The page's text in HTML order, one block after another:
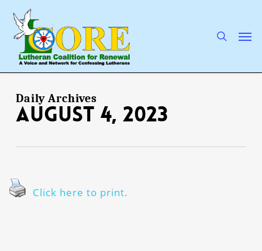
main
content
Daily Archives
August 4, 2023
Click here to print.